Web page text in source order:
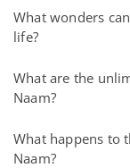
What wonders
life?
What are the
Naam?
What happens to
Naam?